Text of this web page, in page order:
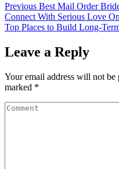
Previous Best Mail Order
Connect With Serious Love
Top Places to Build Long-
Leave a Reply
Your email address will not be
marked *